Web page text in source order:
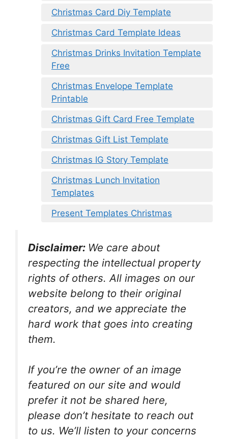
Christmas Card Diy Template
Christmas Card Template Ideas
Christmas Drinks Invitation Template
Free
Christmas Envelope Template
Printable
Christmas Gift Card Free Template
Christmas Gift List Template
Christmas IG Story Template
Christmas Lunch Invitation
Templates
Present Templates Christmas
Disclaimer: We care about
respecting the intellectual property
rights of others. All images on our
website belong to their original
creators, and we appreciate the
hard work that goes into creating
them.
If you’re the owner of an image
featured on our site and would
prefer it not be shared here,
please don’t hesitate to reach out
to us. We’ll listen to your concerns